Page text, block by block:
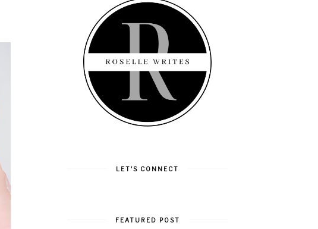
LET'S CONNECT
FEATURED POST